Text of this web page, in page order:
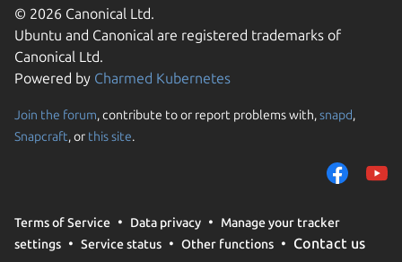
© 2026 Canonical Ltd.
Ubuntu and Canonical are registered trademarks of
Canonical Ltd.
Powered by Charmed Kubernetes
Join the forum, contribute to or report problems with,snapd,
Snapcraft, or this site.
Terms of Service Data privacy
Manage your tracker
settings
Service status Other functions Contact us